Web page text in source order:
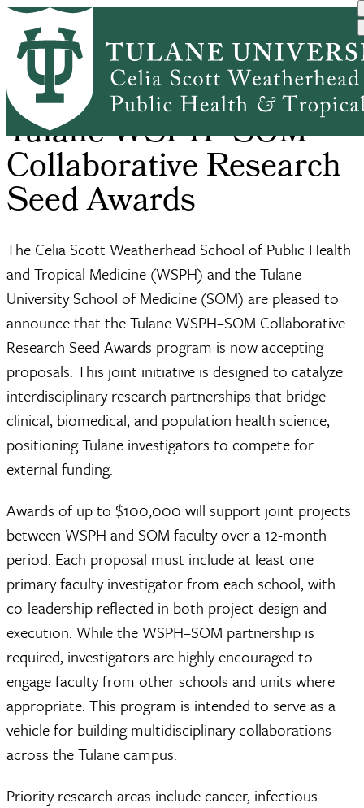
Skip
main
content
Breadcrumb
HomeOffice of Research Develo...
Tulane WSPH–SOM
Collaborative Research
Seed Awards
The Celia Scott Weatherhead School of Public Health
and Tropical Medicine (WSPH) and the Tulane
University School of Medicine (SOM) are pleased to
announce that the Tulane WSPH–SOM Collaborative
Research Seed Awards program is now accepting
proposals. This joint initiative is designed to catalyze
interdisciplinary research partnerships that bridge
clinical, biomedical, and population health science,
positioning Tulane investigators to compete for
external funding.
Awards of up to $100,000 will support joint projects
between WSPH and SOM faculty over a 12-month
period. Each proposal must include at least one
primary faculty investigator from each school, with
co-leadership reflected in both project design and
execution. While the WSPH–SOM partnership is
required, investigators are highly encouraged to
engage faculty from other schools and units where
appropriate. This program is intended to serve as a
vehicle for building multidisciplinary collaborations
across the Tulane campus.
Priority research areas include cancer, infectious